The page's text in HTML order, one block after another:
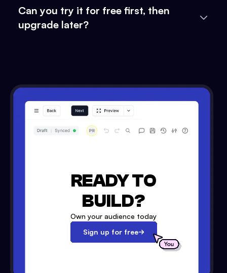
Can you try it for free first, then
upgrade later?
READY TO
BUILD?
Own your audience today
Sign up for free